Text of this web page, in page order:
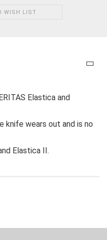
WISH LIST
Elastica and
knife wears out and is no
Elastica II.